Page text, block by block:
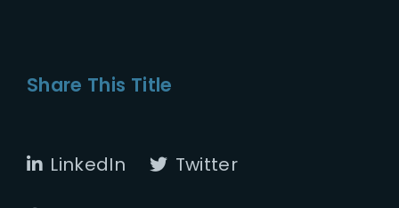
Share This Title
LinkedIn Twitter